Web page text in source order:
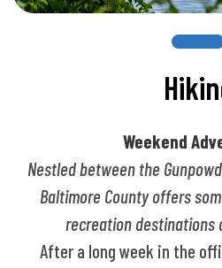
Weekend
Nestled between the
Baltimore County offers
recreation destinations
After a long week in the